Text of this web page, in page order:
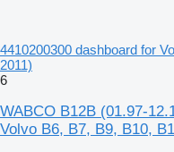
4410200300 dashboard for
2011)
6
WABCO B12B (01.97-
Volvo B6, B7, B9, B10,